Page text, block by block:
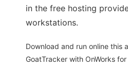
in the free hosting
workstations.
Download and run online this
GoatTracker with OnWorks